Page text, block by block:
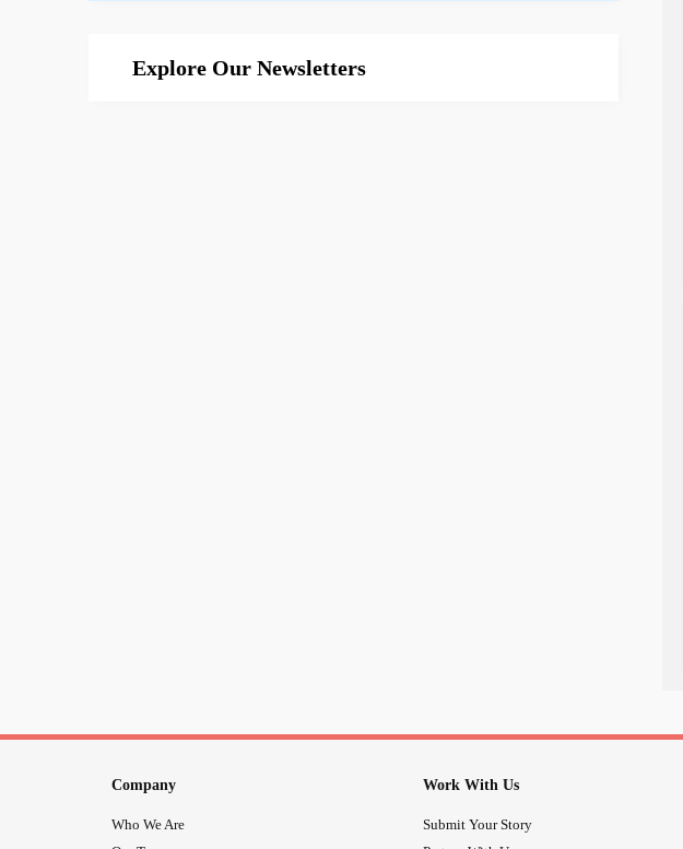
Explore Our Newsletters
Company
Who We Are
Work With Us
Submit Your Story